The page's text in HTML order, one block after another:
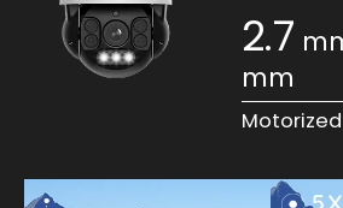
2.7
mm